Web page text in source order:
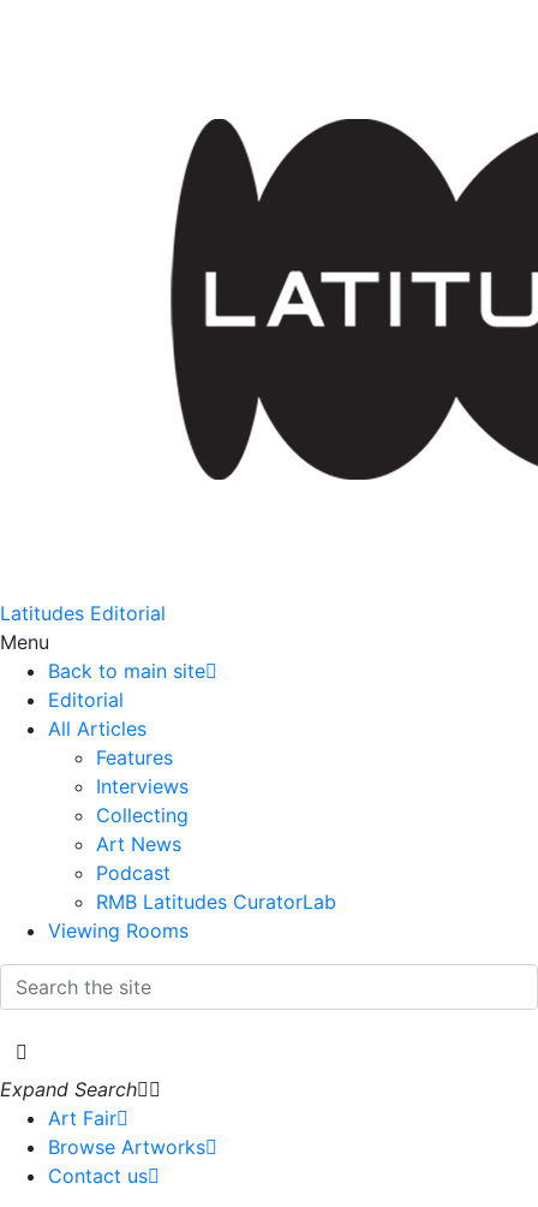
Latitudes Editorial
Menu
Back to main site
Editorial
All Articles
Features
Interviews
Collecting
Art News
Podcast
RMB Latitudes CuratorLab
Viewing Rooms
Art Fair
Browse Artworks
Contact us
Expand Search